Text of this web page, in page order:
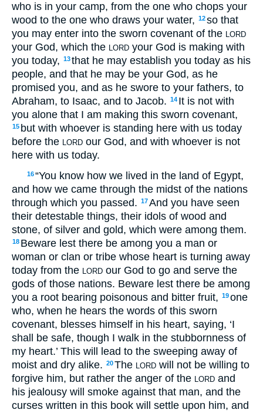
who is in your camp, from the one who chops your
wood to the one who draws your water, 12so that
you may enter into the sworn covenant of the LORD
your God, which the LORD your God is making with
you today, 13that he may establish you today as his
people, and that he may be your God, as he
promised you, and as he swore to your fathers, to
Abraham, to Isaac, and to Jacob. 14 It is not with
you alone that I am making this sworn covenant,
15 but with whoever is standing here with us today
before the LORD our God, and with whoever is not
here with us today.
16“You know how we lived in the land of Egypt,
and how we came through the midst of the nations
through which you passed. 17And you have seen
their detestable things, their idols of wood and
stone, of silver and gold, which were among them.
18 Beware lest there be among you a man or
woman or clan or tribe whose heart is turning away
today from the LORD our God to go and serve the
gods of those nations. Beware lest there be among
you a root bearing poisonous and bitter fruit, 19one
who, when he hears the words of this sworn
covenant, blesses himself in his heart, saying, ‘I
shall be safe, though I walk in the stubbornness of
my heart.’ This will lead to the sweeping away of
moist and dry alike. 20The LORD will not be willing to
forgive him, but rather the anger of the LORD and
his jealousy will smoke against that man, and the
curses written in this book will settle upon him, and